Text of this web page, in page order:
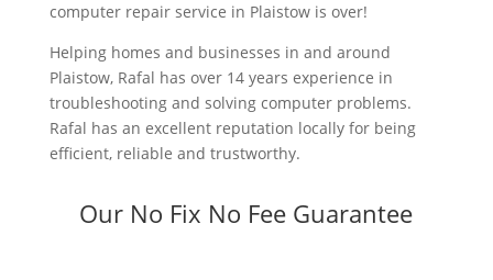
computer repair service in Plaistow is over!
Helping homes and businesses in and around
Plaistow, Rafal has over 14 years experience in
troubleshooting and solving computer problems.
Rafal has an excellent reputation locally for being
efficient, reliable and trustworthy.
Our No Fix No Fee Guarantee